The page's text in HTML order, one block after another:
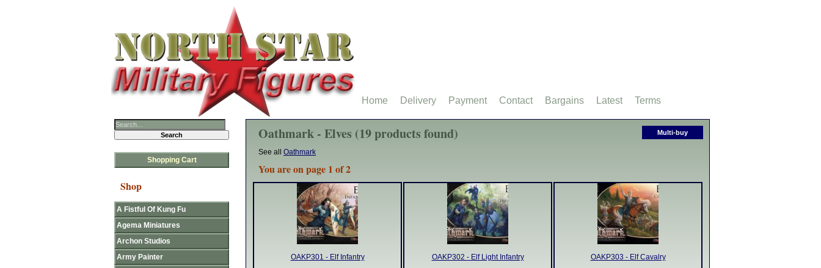
Multi-buy
Oathmark - Elves (19 products found)
See all Oathmark
You are on page 1 of 2
OAKP301 - Elf Infantry OAKP302 - Elf Light Infantry OAKP303 - Elf Cavalry
Shopping Cart
Shop
A Fistful Of Kung Fu
Agema Miniatures
Archon Studios
Army Painter
Home Delivery Payment Contact Bargains Latest Terms